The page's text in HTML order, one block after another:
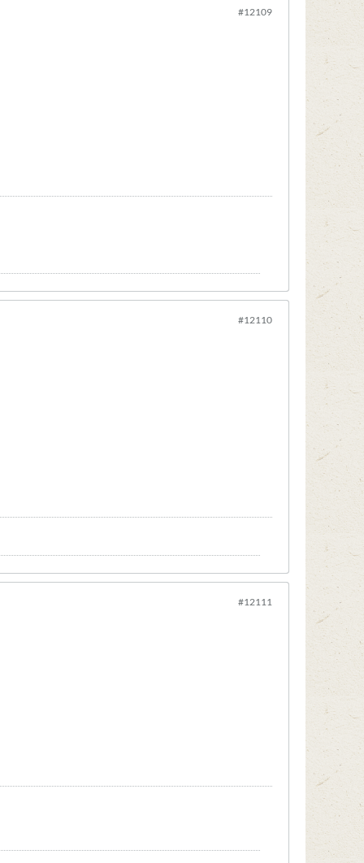
#12109
#12110
#12111